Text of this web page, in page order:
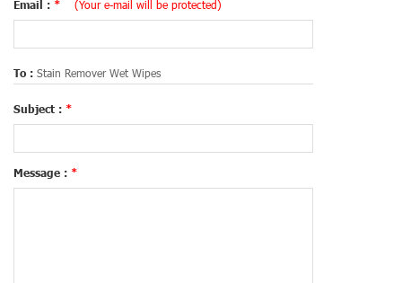
Email : * (Your e-mail will be protected)
To : Stain Remover Wet Wipes
Subject : *
Message : *